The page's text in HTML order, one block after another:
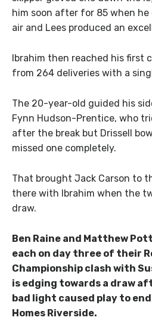
him soon after for 85 when
air and Lees produced an
Ibrahim then reached his first
from 264 deliveries with a
The 20-year-old guided his
Fynn Hudson-Prentice, who
after the break but Drissell
missed one completely.
That brought Jack Carson to
there with Ibrahim when the
draw.
Ben Raine and Matthew
each on day three of their
Championship clash with
is edging towards a draw
bad light caused play to
Homes Riverside.